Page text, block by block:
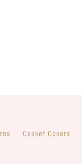
Casket Covers